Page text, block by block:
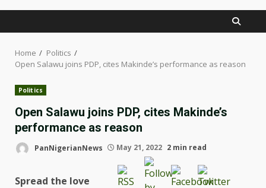
Home
Politics
Open Salawu joins PDP, cites Makinde’s performance as reason
Politics
Open Salawu joins PDP, cites Makinde’s
performance as reason
PanNigerianNews May 21, 2022 2 min read
Spread the love